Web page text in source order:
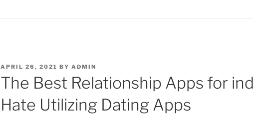
POSTED
APRIL 26, 2021 BY ADMIN
The Best Relationship Apps for
Hate Utilizing Dating Apps